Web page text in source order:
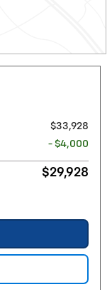
$33,928
- $4,000
$29,928